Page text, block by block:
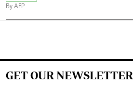
By AFP
GET OUR NEWSLETTER